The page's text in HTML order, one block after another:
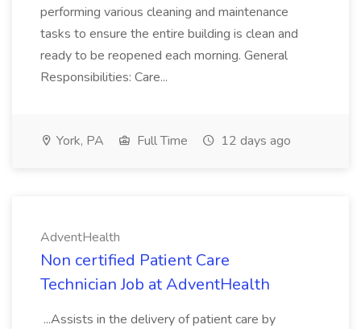
performing various cleaning and maintenance
tasks to ensure the entire building is clean and
ready to be reopened each morning. General
Responsibilities: Care...
York, PA Full Time 12 days ago
AdventHealth
Non certified Patient Care
Technician Job at AdventHealth
...Assists in the delivery of patient care by